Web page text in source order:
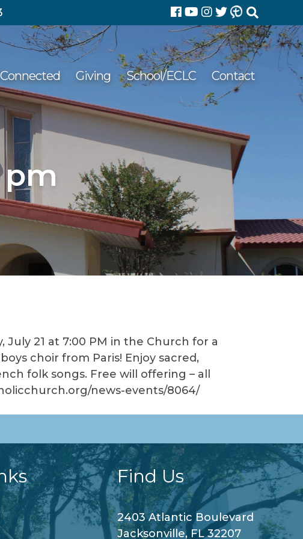
Search
for:
Giving School/ECLC Contact
pm
July 21 at 7:00 PM in the Church for a
choir from Paris! Enjoy sacred,
folk songs. Free will offering – all
news-events/8064/
Find Us
2403 Atlantic Boulevard
Jacksonville, FL 32207